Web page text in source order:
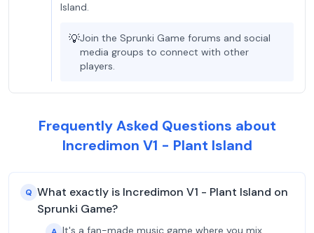
Island.
💡Join the Sprunki Game forums and social
media groups to connect with other
players.
Frequently Asked Questions about
Incredimon V1 - Plant Island
Q What exactly is Incredimon V1 - Plant Island on
Sprunki Game?
It's a fan-made music game where you mix